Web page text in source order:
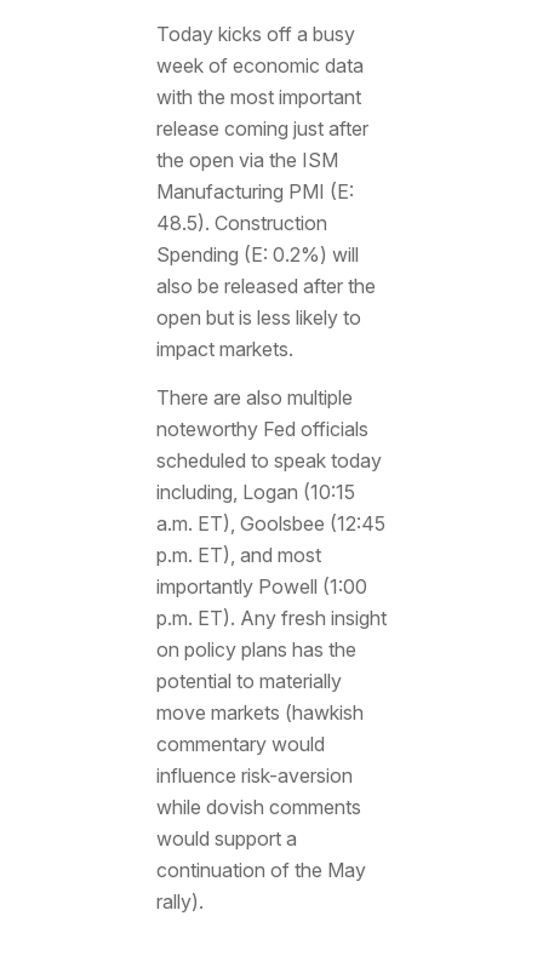
Today kicks off a busy
week of economic data
with the most important
release coming just after
the open via the ISM
Manufacturing PMI (E:
48.5). Construction
Spending (E: 0.2%) will
also be released after the
open but is less likely to
impact markets.
There are also multiple
noteworthy Fed officials
scheduled to speak today
including, Logan (10:15
a.m. ET), Goolsbee (12:45
p.m. ET), and most
importantly Powell (1:00
p.m. ET). Any fresh insight
on policy plans has the
potential to materially
move markets (hawkish
commentary would
influence risk-aversion
while dovish comments
would support a
continuation of the May
rally).